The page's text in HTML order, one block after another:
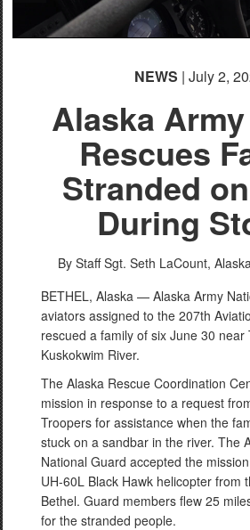
NEWS | July 2,
Alaska
Rescues
Stranded
During
By Staff Sgt. Seth LaCount,
BETHEL, Alaska — Alaska Army
aviators assigned to the 207th
rescued a family of six June 30 near
Kuskokwim River.
The Alaska Rescue Coordination
mission in response to a request
Troopers for assistance when the
stuck on a sandbar in the river. The
National Guard accepted the
UH-60L Black Hawk helicopter from
Bethel. Guard members flew 25
for the stranded people.